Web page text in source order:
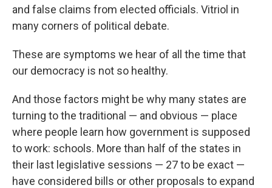
and false claims from elected officials. Vitriol in
many corners of political debate.
These are symptoms we hear of all the time that
our democracy is not so healthy.
And those factors might be why many states are
turning to the traditional — and obvious — place
where people learn how government is supposed
to work: schools. More than half of the states in
their last legislative sessions — 27 to be exact —
have considered bills or other proposals to expand